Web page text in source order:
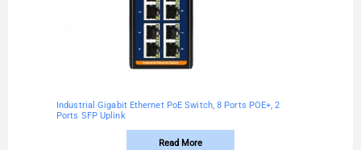
Industrial Gigabit Ethernet PoE Switch, 8 Ports POE+, 2
Ports SFP Uplink
Read More